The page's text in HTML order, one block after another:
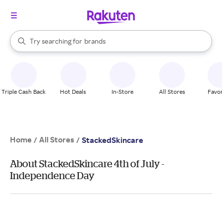
Search Rakuten
Try searching for
stores
brands
groceries
When autocomplete results are available, use the up and down
Triple Cash Back Hot Deals In-Store All Stores
Home / All Stores / StackedSkincare
About StackedSkincare 4th of July -
Independence Day